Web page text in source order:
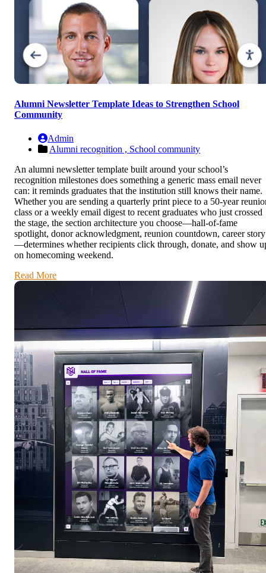
Alumni Newsletter Template Ideas to Strengthen School
Community
Admin
Alumni recognition , School community
An alumni newsletter template built around your school’s
recognition milestones does something a generic mass email never
can: it reminds graduates that the institution still knows their name.
Whether you are sending a quarterly print piece to a 50-year
class or a weekly email digest to recent graduates who just crossed
the stage, the section architecture you choose—hall-of-fame
spotlight, donor acknowledgment, reunion countdown, career story
—determines whether recipients click through, donate, and show
on homecoming weekend.
Read More